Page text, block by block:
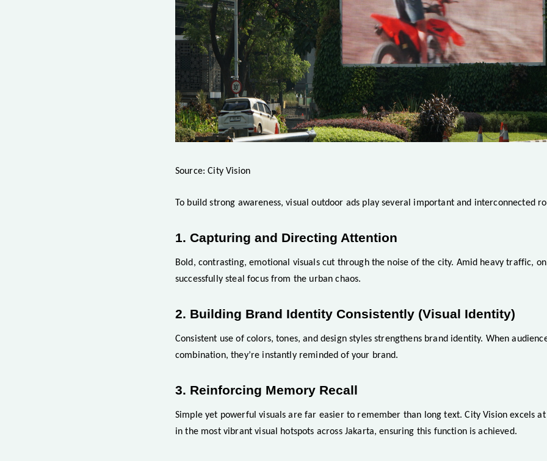
Source: City Vision
To build strong awareness, visual outdoor ads play several important and interconnected
1. Capturing and Directing Attention
Bold, contrasting, emotional visuals cut through the noise of the city. Amid heavy traffic,
successfully steal focus from the urban chaos.
2. Building Brand Identity Consistently (Visual Identity)
Consistent use of colors, tones, and design styles strengthens brand identity. When
combination, they’re instantly reminded of your brand.
3. Reinforcing Memory Recall
Simple yet powerful visuals are far easier to remember than long text. City Vision excels
in the most vibrant visual hotspots across Jakarta, ensuring this function is achieved.